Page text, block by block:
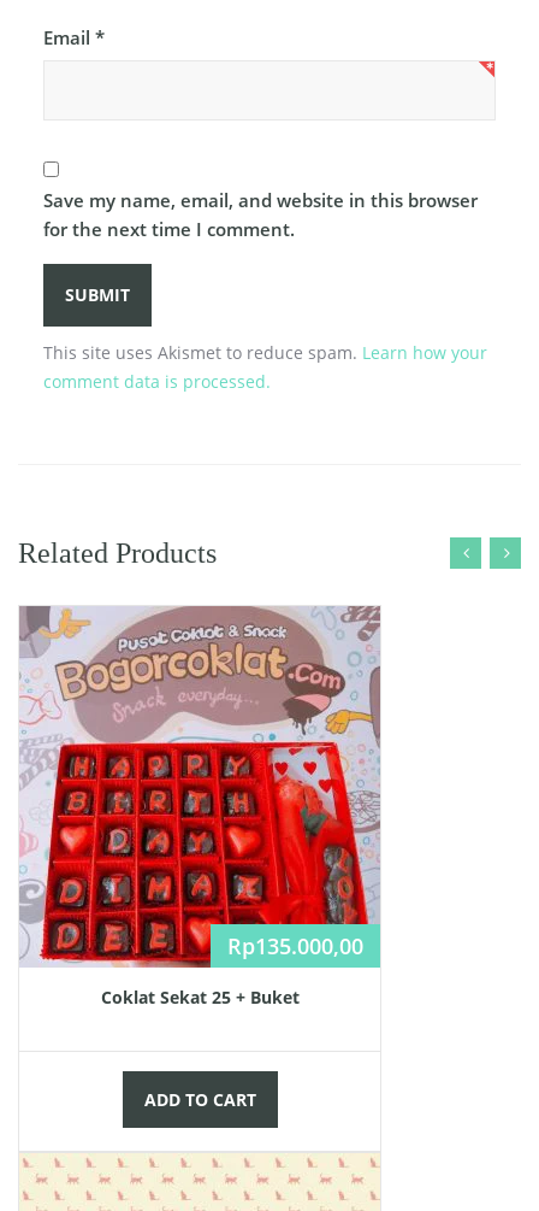
Email *
Save my name, email, and website in this browser
for the next time I comment.
This site uses Akismet to reduce spam. Learn how your
comment data is processed.
Related Products
Rp135.000,00
Coklat Sekat 25 + Buket
ADD TO CART